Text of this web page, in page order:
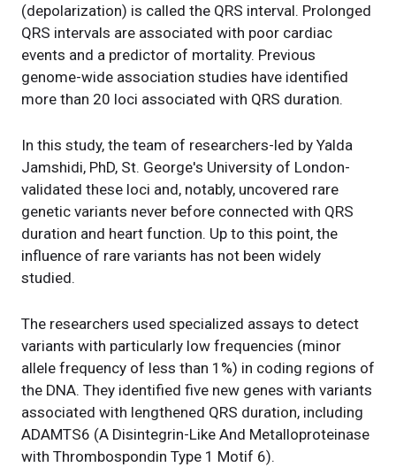
(depolarization) is called the QRS interval. Prolonged
QRS intervals are associated with poor cardiac
events and a predictor of mortality. Previous
genome-wide association studies have identified
more than 20 loci associated with QRS duration.
In this study, the team of researchers-led by Yalda
Jamshidi, PhD, St. George's University of London-
validated these loci and, notably, uncovered rare
genetic variants never before connected with QRS
duration and heart function. Up to this point, the
influence of rare variants has not been widely
studied.
The researchers used specialized assays to detect
variants with particularly low frequencies (minor
allele frequency of less than 1%) in coding regions of
the DNA. They identified five new genes with variants
associated with lengthened QRS duration, including
ADAMTS6 (A Disintegrin-Like And Metalloproteinase
with Thrombospondin Type 1 Motif 6).